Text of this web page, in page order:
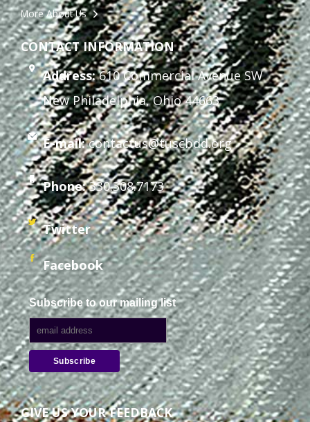
More About Us
CONTACT INFORMATION
Address:610 Commercial Avenue SW
New Philadelphia, Ohio 44663
E-mail: contactus@tuscbdd.org
Phone:330.308.7173
Twitter
Facebook
Subscribe to our mailing list
GIVE US YOUR FEEDBACK